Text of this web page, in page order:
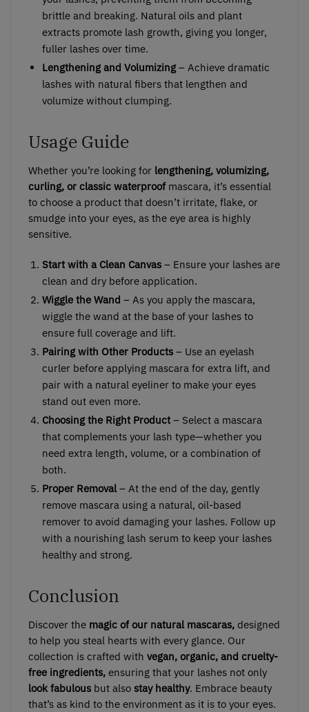
brittle and breaking. Natural oils and plant
extracts promote lash growth, giving you longer,
fuller lashes over time.
Lengthening and Volumizing – Achieve dramatic
lashes with natural fibers that lengthen and
volumize without clumping.
Usage Guide
Whether you’re looking for lengthening, volumizing,
curling, or classic waterproofmascara, it’s essential
to choose a product that doesn’t irritate, flake, or
smudge into your eyes, as the eye area is highly
sensitive.
Start with a Clean Canvas – Ensure your lashes are
clean and dry before application.
Wiggle the Wand – As you apply the mascara,
wiggle the wand at the base of your lashes to
ensure full coverage and lift.
Pairing with Other Products – Use an eyelash
curler before applying mascara for extra lift, and
pair with a natural eyeliner to make your eyes
stand out even more.
Choosing the Right Product– Select a mascara
that complements your lash type—whether you
need extra length, volume, or a combination of
both.
Proper Removal– At the end of the day, gently
remove mascara using a natural, oil-based
remover to avoid damaging your lashes. Follow up
with a nourishing lash serum to keep your lashes
healthy and strong.
Conclusion
Discover the magic of our natural mascaras, designed
to help you steal hearts with every glance. Our
collection is crafted with vegan, organic, and cruelty-
free ingredients, ensuring that your lashes not only
look fabulous but also stay healthy. Embrace beauty
that’s as kind to the environment as it is to your eyes.